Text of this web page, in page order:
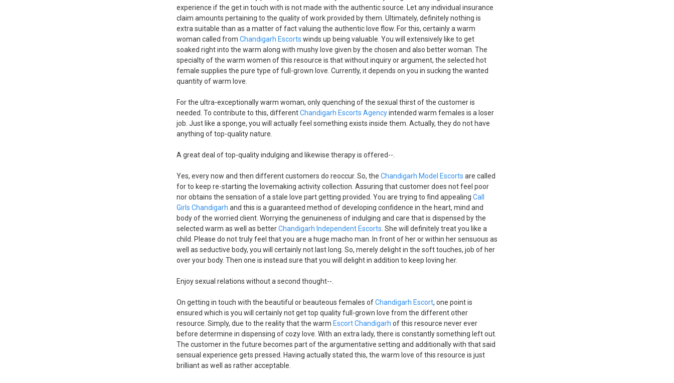
experience if the get in touch with is not made with the authentic source. Let any individual insurance
claim amounts pertaining to the quality of work provided by them. Ultimately, definitely nothing is
extra suitable than as a matter of fact valuing the authentic love flow. For this, certainly a warm
woman called from Chandigarh Escorts winds up being valuable. You will extensively like to get
soaked right into the warm along with mushy love given by the chosen and also better woman. The
specialty of the warm women of this resource is that without inquiry or argument, the selected hot
female supplies the pure type of full-grown love. Currently, it depends on you in sucking the wanted
quantity of warm love.
For the ultra-exceptionally warm woman, only quenching of the sexual thirst of the customer is
needed. To contribute to this, differentChandigarh Escorts Agencyintended warm females is a loser
job. Just like a sponge, you will actually feel something exists inside them. Actually, they do not have
anything of top-quality nature.
A great deal of top-quality indulging and likewise therapy is offered--.
Yes, every now and then different customers do reoccur. So, the Chandigarh Model Escorts are called
for to keep re-starting the lovemaking activity collection. Assuring that customer does not feel poor
nor obtains the sensation of a stale love part getting provided. You are trying to find appealing Call
Girls Chandigarh and this is a guaranteed method of developing confidence in the heart, mind and
body of the worried client. Worrying the genuineness of indulging and care that is dispensed by the
selected warm as well as betterChandigarh Independent Escorts . She will definitely treat you like a
child. Please do not truly feel that you are a huge macho man. In front of her or within her sensuous as
well as seductive body, you will certainly not last long. So, merely delight in the soft touches, job of her
over your body. Then one is instead sure that you will delight in addition to keep loving her.
Enjoy sexual relations without a second thought--.
On getting in touch with the beautiful or beauteous females ofChandigarh Escort, one point is
ensured which is you will certainly not get top quality full-grown love from the different other
resource. Simply, due to the reality that the warm Escort Chandigarh of this resource never ever
before determine in dispensing of cozy love. With an extra lady, there is constantly something left out.
The customer in the future becomes part of the argumentative setting and additionally with that said
sensual experience gets pressed. Having actually stated this, the warm love of this resource is just
brilliant as well as rather acceptable.